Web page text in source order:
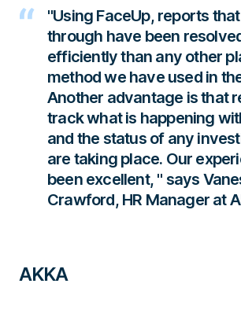
"Using FaceUp, reports
through have been
efficiently than any other
method we have used in
Another advantage is that
track what is happening
and the status of any
are taking place. Our
been excellent, " says
Crawford, HR Manager at
AKKA